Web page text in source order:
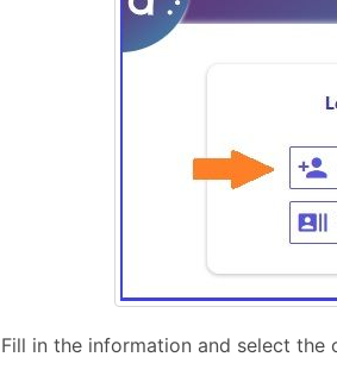
Fill in the information and select